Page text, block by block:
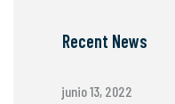
Recent News
junio 13, 2022